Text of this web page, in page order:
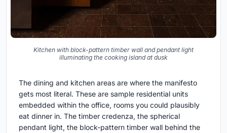
Kitchen with block-pattern timber wall and pendant light
illuminating the cooking island at dusk
The dining and kitchen areas are where the manifesto
gets most literal. These are sample residential units
embedded within the office, rooms you could plausibly
eat dinner in. The timber credenza, the spherical
pendant light, the block-pattern timber wall behind the